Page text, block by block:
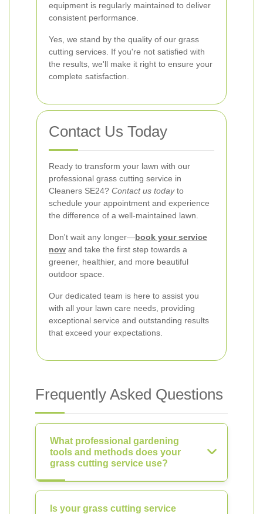
equipment is regularly maintained to deliver
consistent performance.
Yes, we stand by the quality of our grass
cutting services. If you're not satisfied with
the results, we'll make it right to ensure your
complete satisfaction.
Contact Us Today
Ready to transform your lawn with our
professional grass cutting service in
Cleaners SE24? Contact us todayto
schedule your appointment and experience
the difference of a well-maintained lawn.
Don't wait any longer—book your service
now and take the first step towards a
greener, healthier, and more beautiful
outdoor space.
Our dedicated team is here to assist you
with all your lawn care needs, providing
exceptional service and outstanding results
that exceed your expectations.
Frequently Asked Questions
What professional gardening
tools and methods does your
grass cutting service use?
Is your grass cutting service